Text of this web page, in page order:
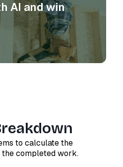
AI and win
to calculate the
completed work.